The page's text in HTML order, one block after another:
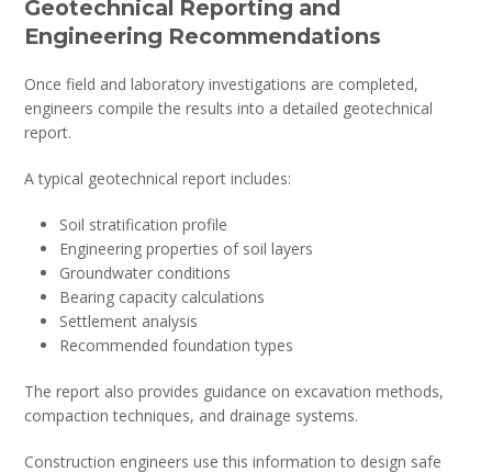
Geotechnical Reporting and
Engineering Recommendations
Once field and laboratory investigations are completed,
engineers compile the results into a detailed geotechnical
report.
A typical geotechnical report includes:
Soil stratification profile
Engineering properties of soil layers
Groundwater conditions
Bearing capacity calculations
Settlement analysis
Recommended foundation types
The report also provides guidance on excavation methods,
compaction techniques, and drainage systems.
Construction engineers use this information to design safe